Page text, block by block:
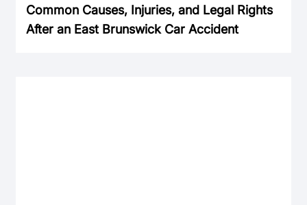
Common Causes, Injuries, and Legal Rights
After an East Brunswick Car Accident